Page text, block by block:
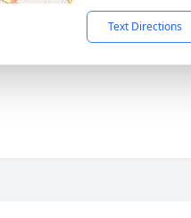
Text Directions